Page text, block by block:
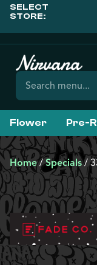
SELECT
STORE:
Flower Pre-
Home/Specials/